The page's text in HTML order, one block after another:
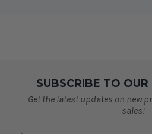
SUBSCRIBE TO
Get the latest updates on new
sales!